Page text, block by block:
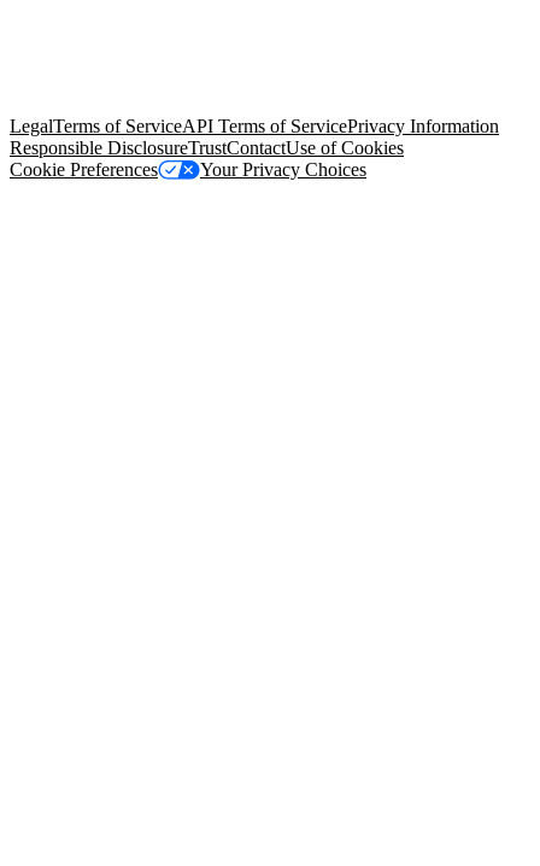
LegalTerms of ServiceAPI Terms of ServicePrivacy Information
Responsible DisclosureTrustContactUse of Cookies
Cookie Preferences
Your Privacy Choices